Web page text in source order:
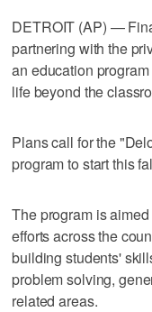
DETROIT (AP) —
partnering with the
an education
life beyond the
Plans call for the
program to start this
The program is
efforts across the
building students'
problem solving,
related areas.